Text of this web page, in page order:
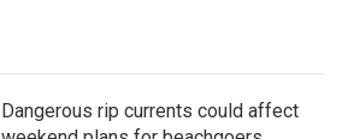
Dangerous rip currents could affect